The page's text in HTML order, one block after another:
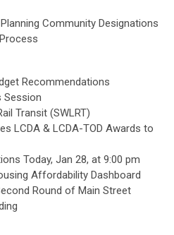
Community Designations
Recommendations
Session
Transit (SWLRT)
LCDA & LCDA-TOD Awards to
Today, Jan 28, at 9:00 pm
Affordability Dashboard
Round of Main Street